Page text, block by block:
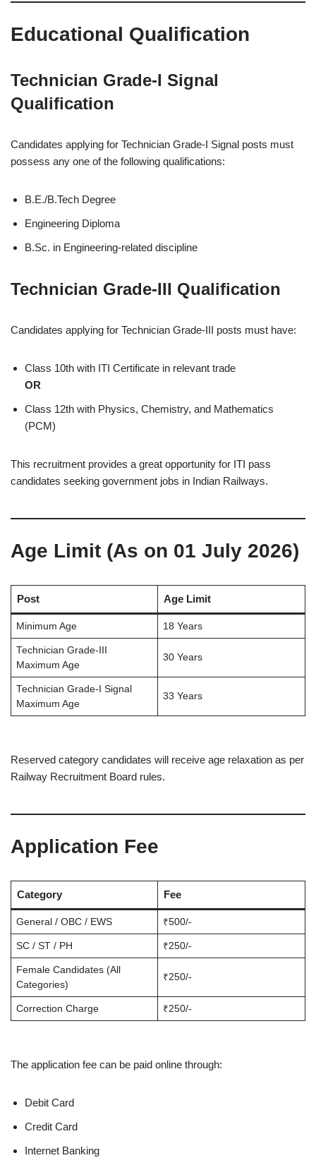
Educational Qualification
Technician Grade-I Signal
Qualification
Candidates applying for Technician Grade-I Signal posts must
possess any one of the following qualifications:
B.E./B.Tech Degree
Engineering Diploma
B.Sc. in Engineering-related discipline
Technician Grade-III Qualification
Candidates applying for Technician Grade-III posts must have:
Class 10th with ITI Certificate in relevant trade
OR
Class 12th with Physics, Chemistry, and Mathematics
(PCM)
This recruitment provides a great opportunity for ITI pass
candidates seeking government jobs in Indian Railways.
Age Limit (As on 01 July 2026)
Post Age Limit
Minimum Age 18 Years
Technician Grade-III
Maximum Age
30 Years
Technician Grade-I Signal
Maximum Age
33 Years
Reserved category candidates will receive age relaxation as per
Railway Recruitment Board rules.
Application Fee
Category Fee
General / OBC / EWS ₹500/-
SC / ST / PH ₹250/-
Female Candidates (All
Categories)
₹250/-
Correction Charge ₹250/-
The application fee can be paid online through:
Debit Card
Credit Card
Internet Banking